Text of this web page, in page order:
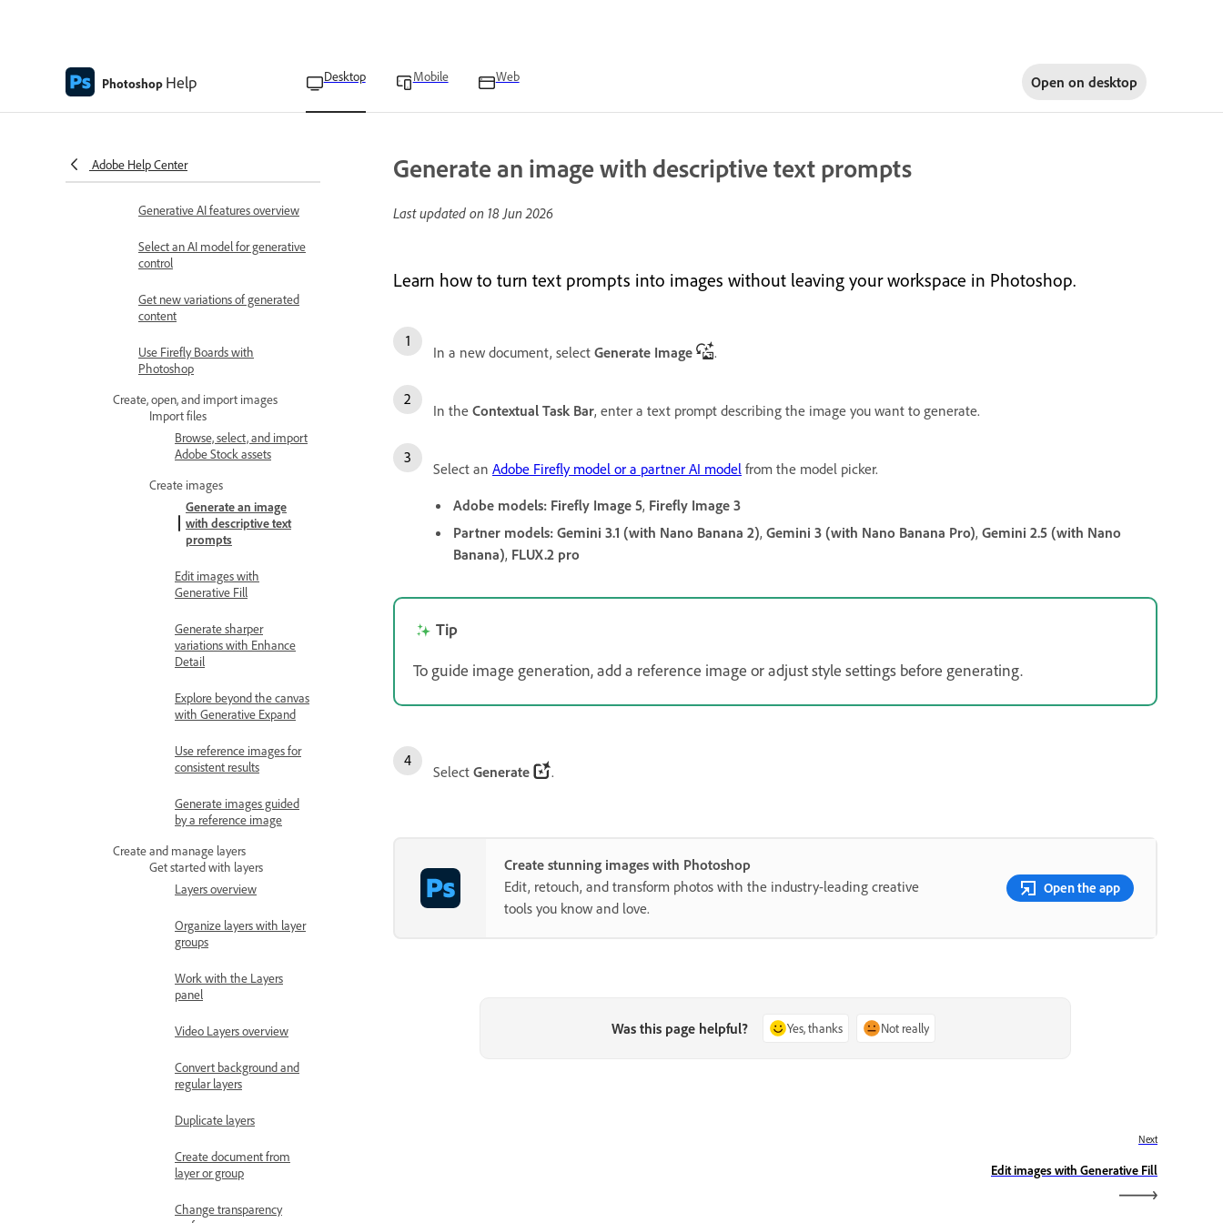
Photoshop Help Desktop Mobile Web Open on desktop
Adobe Help CenterGenerative AI features in
Photoshop on Desktop FAQ
Generative AI features overview
Select an AI model for generative
control
Get new variations of generated
content
Use Firefly Boards with
Photoshop
Create, open, and import images
Import files
Browse, select, and import
Adobe Stock assets
Create images
Generate an image
with descriptive text
prompts
Edit images with
Generative Fill
Generate sharper
variations with Enhance
Detail
Explore beyond the canvas
with Generative Expand
Use reference images for
consistent results
Generate images guided
by a reference image
Create and manage layers
Get started with layers
Layers overview
Organize layers with layer
groups
Work with the Layers
panel
Video Layers overview
Convert background and
regular layers
Duplicate layers
Create document from
layer or group
Change transparency
Generate an image with descriptive text prompts
Last updated on 18 Jun 2026
Learn how to turn text prompts into images without leaving your workspace in Photoshop.
In a new document, select Generate Image .
In the Contextual Task Bar, enter a text prompt describing the image you want to generate.
Select an Adobe Firefly model or a partner AI model from the model picker.
Adobe models: Firefly Image 5, Firefly Image 3
Partner models: Gemini 3.1 (with Nano Banana 2), Gemini 3 (with Nano Banana Pro), Gemini 2.5 (with Nano
Banana), FLUX.2 pro
Tip
To guide image generation, add a reference image or adjust style settings before generating.
Select Generate .
Create stunning images with Photoshop
Edit, retouch, and transform photos with the industry-leading creative
tools you know and love.
Open the app
Was this page helpful? Yes, thanks Not really
Next
Edit images with Generative Fill